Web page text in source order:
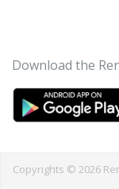
Download the
Copyrights © 2026